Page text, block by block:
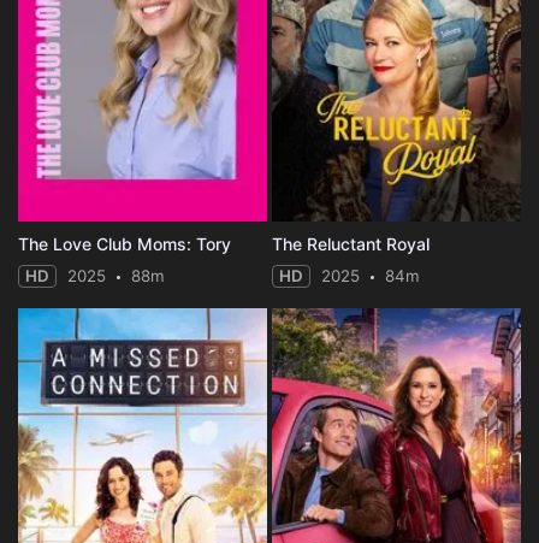
The Love Club Moms: Tory
HD 2025 88m
The Reluctant Royal
HD 2025 84m